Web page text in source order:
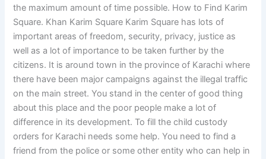
the maximum amount of time possible. How to Find Karim
Square. Khan Karim Square Karim Square has lots of
important areas of freedom, security, privacy, justice as
well as a lot of importance to be taken further by the
citizens. It is around town in the province of Karachi where
there have been major campaigns against the illegal traffic
on the main street. You stand in the center of good thing
about this place and the poor people make a lot of
difference in its development. To fill the child custody
orders for Karachi needs some help. You need to find a
friend from the police or some other entity who can help in